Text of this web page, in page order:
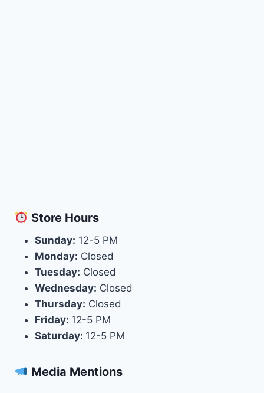
Store Hours
Sunday: 12-5 PM
Monday: Closed
Tuesday: Closed
Wednesday: Closed
Thursday: Closed
Friday: 12-5 PM
Saturday: 12-5 PM
Media Mentions